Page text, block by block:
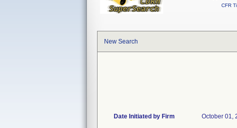
CFR
New Search
Date Initiated by Firm October 01,